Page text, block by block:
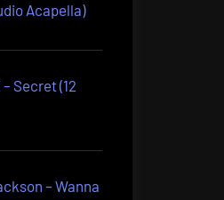
Acapella)
Secret (12
– Wanna